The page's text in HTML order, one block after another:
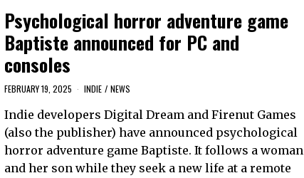
Psychological horror adventure game
Baptiste announced for PC and
consoles
FEBRUARY 19, 2025 INDIE / NEWS
Indie developers Digital Dream and Firenut Games
(also the publisher) have announced psychological
horror adventure game Baptiste. It follows a woman
and her son while they seek a new life at a remote